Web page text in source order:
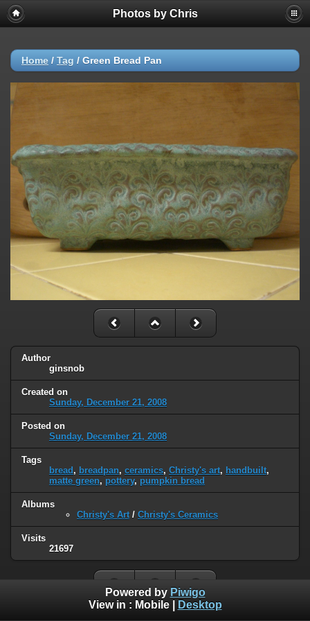
Photos by Chris
Home / Tag / Green Bread Pan
Author
ginsnob
Created on
Sunday, December 21, 2008
Posted on
Sunday, December 21, 2008
Tags
bread , breadpan, ceramics, Christy's art, handbuilt,
matte green, pottery, pumpkin bread
Albums
Christy's Art / Christy's Ceramics
Visits
21697
Powered by Piwigo
View in : Mobile| Desktop